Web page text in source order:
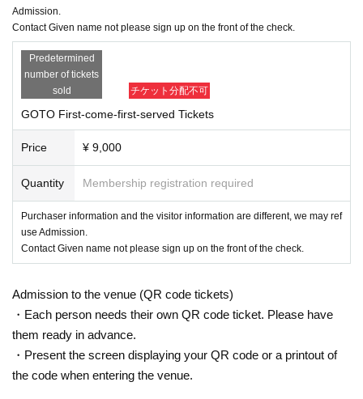
there is a close contact with the direction of the.
· Admission fill out a questionnaire at the time, thank you for registration. Infor
mation may be provided to public institutions such as public health centers as
necessary.
・Please cooperate with temperature measurement and hand disinfection at
the time of Admission.
・Those who have a fever of 37.5 degrees or higher are not allowed to Admis
・Please wear a mask on site. Those who do not wear it are not allowed to A
her voices.
・We will check your ID with your face photo when you Admission venue. If y
Tickets will not be refunded.
・No re-Admission, no food/drinks allowed.
・Any acts that disturb other customers are prohibited. Customers who do not
follow the rules will be sent off.
・No alcohol sales. No drunk people can Admission.
*About ID
Please bring the original copy of the certificate with a face photo within the Ex
Admission.
Contact Given name not please sign up on the front of the check.
Predetermined
number of tickets
sold
チケット分配不可
GOTO First-come-first-served Tickets
Price ¥ 9,000
Quantity Membership registration required
Purchaser information and the visitor information are different, we may ref
use Admission.
Contact Given name not please sign up on the front of the check.
Admission to the venue (QR code tickets)
・Each person needs their own QR code ticket. Please have
them ready in advance.
・Present the screen displaying your QR code or a printout of
the code when entering the venue.